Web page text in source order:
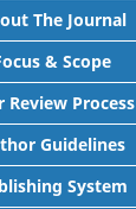
The Journal
& Scope
Review Process
Guidelines
System